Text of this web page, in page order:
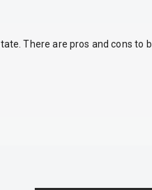
There are pros and cons